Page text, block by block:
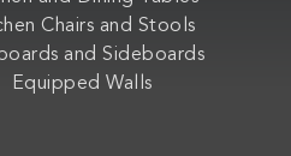
Chairs and Stools
and Sideboards
Equipped Walls